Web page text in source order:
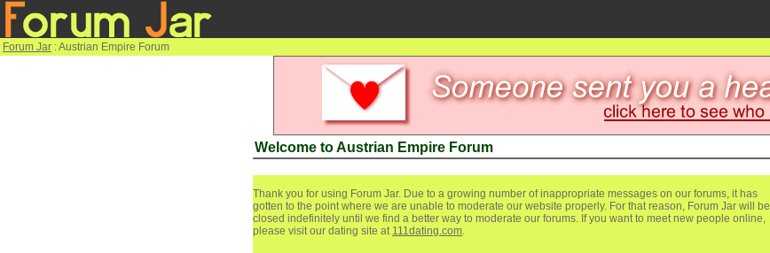
Forum Jar : Austrian Empire Forum
Welcome to Austrian Empire Forum
Thank you for using Forum Jar. Due to a growing number of inappropriate messages on our forums, it has
gotten to the point where we are unable to moderate our website properly. For that reason, Forum Jar will be
closed indefinitely until we find a better way to moderate our forums. If you want to meet new people online,
please visit our dating site at 111dating.com.